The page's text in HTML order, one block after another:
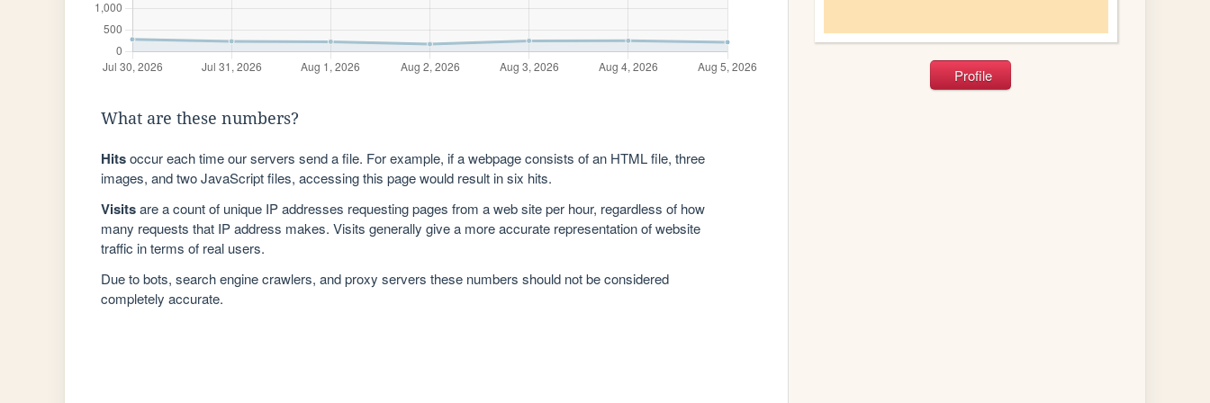
What are these numbers?
Hitsoccur each time our servers send a file. For example, if a webpage consists of an HTML file, three
images, and two JavaScript files, accessing this page would result in six hits.
Visitsare a count of unique IP addresses requesting pages from a web site per hour, regardless of how
many requests that IP address makes. Visits generally give a more accurate representation of website
traffic in terms of real users.
Due to bots, search engine crawlers, and proxy servers these numbers should not be considered
completely accurate.
Profile